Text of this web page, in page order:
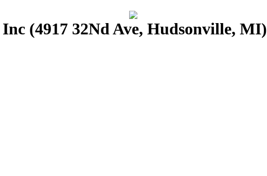
(4917 32Nd Ave, Hudsonville, MI)